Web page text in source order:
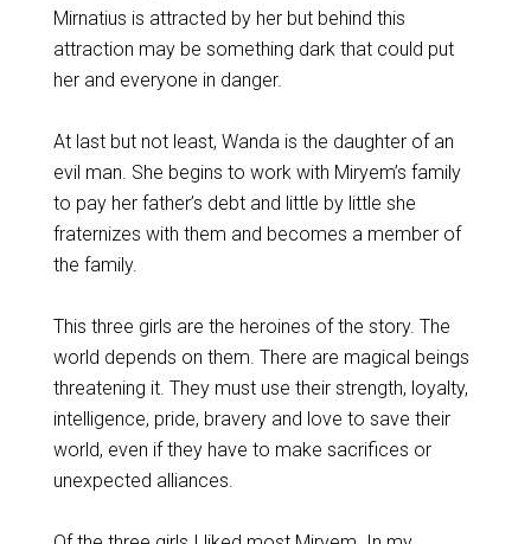
Mirnatius is attracted by her but behind this
attraction may be something dark that could put
her and everyone in danger.
At last but not least, Wanda is the daughter of an
evil man. She begins to work with Miryem’s family
to pay her father’s debt and little by little she
fraternizes with them and becomes a member of
the family.
This three girls are the heroines of the story. The
world depends on them. There are magical beings
threatening it. They must use their strength, loyalty,
intelligence, pride, bravery and love to save their
world, even if they have to make sacrifices or
unexpected alliances.